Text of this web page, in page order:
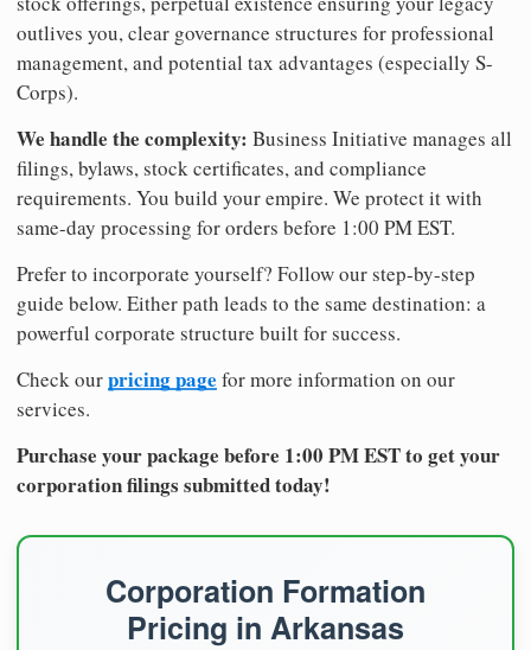
outlives you, clear governance structures for professional
management, and potential tax advantages (especially S-
Corps).
We handle the complexity: Business Initiative manages all
filings, bylaws, stock certificates, and compliance
requirements. You build your empire. We protect it with
same-day processing for orders before 1:00 PM EST.
Prefer to incorporate yourself? Follow our step-by-step
guide below. Either path leads to the same destination: a
powerful corporate structure built for success.
Check ourpricing page for more information on our
services.
Purchase your package before 1:00 PM EST to get your
corporation filings submitted today!
Corporation Formation
Pricing in Arkansas